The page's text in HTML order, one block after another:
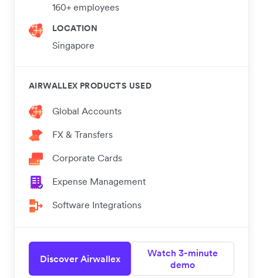
160+ employees
LOCATION
Singapore
AIRWALLEX PRODUCTS USED
Global Accounts
FX & Transfers
Corporate Cards
Expense Management
Software Integrations
Discover Airwallex
Watch 3-minute
demo